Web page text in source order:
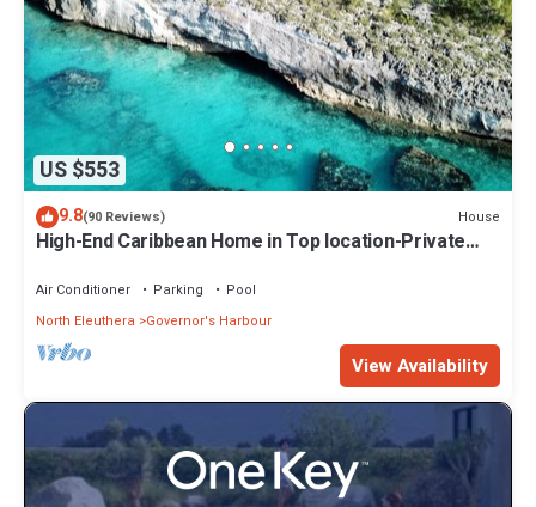
US $553
9.8(90 Reviews) House
High-End Caribbean Home in Top location-Private
Air Conditioner Parking
Pool
North Eleuthera
Governor's Harbour
View Availability